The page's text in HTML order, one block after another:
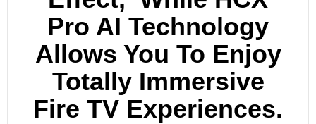
Pro AI Technology
Allows You To Enjoy
Totally Immersive
Fire TV Experiences.